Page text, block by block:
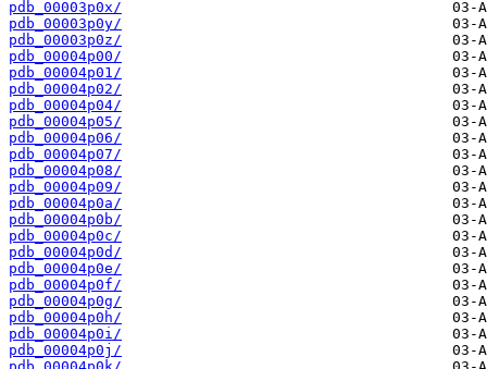
pdb_00003p0x/
pdb_00003p0y/
pdb_00003p0z/
pdb_00004p00/
pdb_00004p01/
pdb_00004p02/
pdb_00004p04/
pdb_00004p05/
pdb_00004p06/
pdb_00004p07/
pdb_00004p08/
pdb_00004p09/
pdb_00004p0a/
pdb_00004p0b/
pdb_00004p0c/
pdb_00004p0d/
pdb_00004p0e/
pdb_00004p0f/
pdb_00004p0g/
pdb_00004p0h/
pdb_00004p0i/
pdb_00004p0j/